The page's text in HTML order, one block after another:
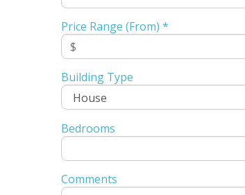
Price Range (From) *
Building Type
Bedrooms
Comments